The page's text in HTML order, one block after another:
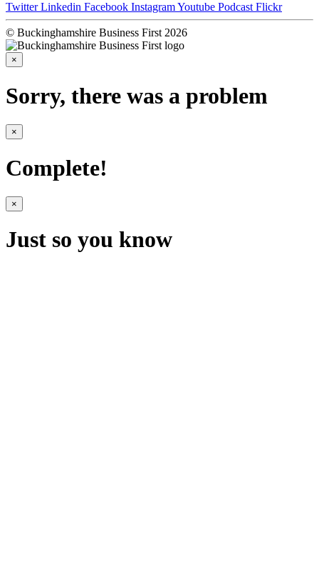
Twitter Linkedin Facebook InstagramYoutube Podcast Flickr
© Buckinghamshire Business First 2026
×
Sorry, there was a problem
×
Complete!
×
Just so you know